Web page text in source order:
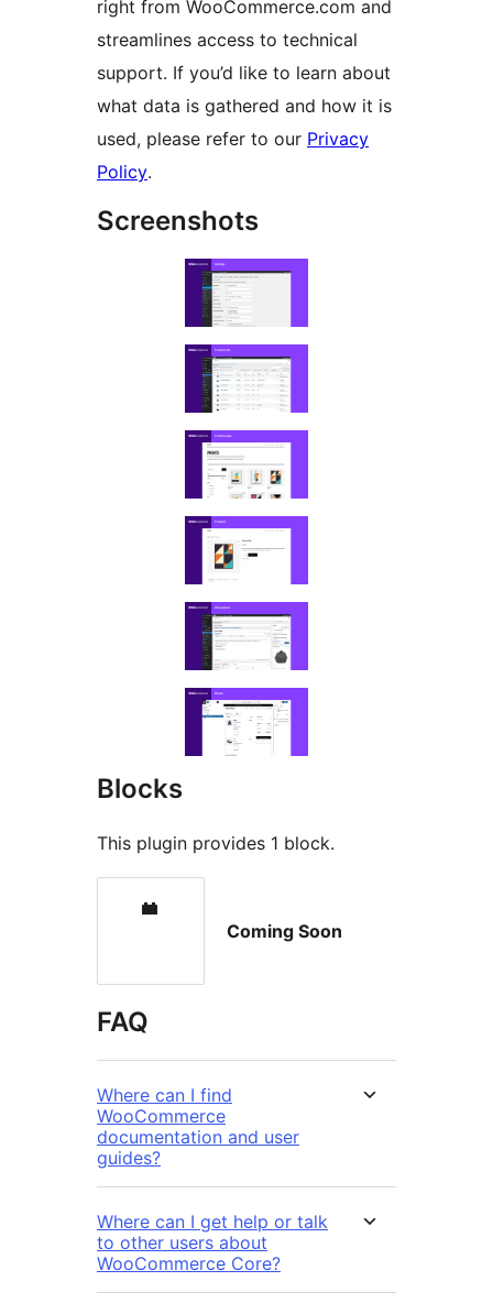
right from WooCommerce.com and
streamlines access to technical
support. If you’d like to learn about
what data is gathered and how it is
used, please refer to our Privacy
Policy.
Screenshots
Blocks
This plugin provides 1 block.
Coming Soon
FAQ
Where can I find
WooCommerce
documentation and user
guides?
Where can I get help or talk
to other users about
WooCommerce Core?